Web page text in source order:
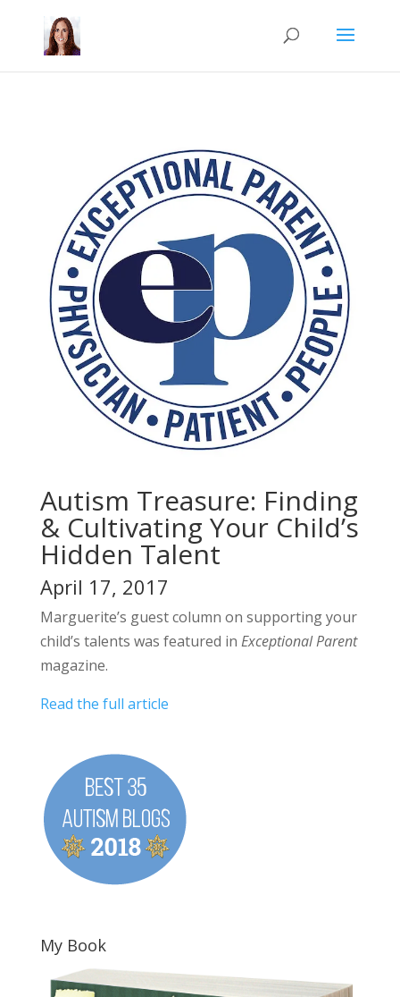
Autism Treasure: Finding
& Cultivating Your Child’s
Hidden Talent
April 17, 2017
Marguerite’s guest column on supporting your
child’s talents was featured in Exceptional Parent
magazine.
Read the full article
My Book